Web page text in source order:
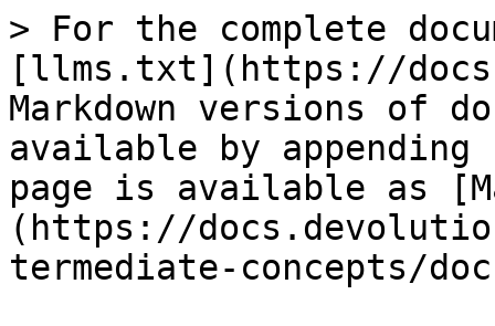
> For the complete
[llms.txt](https://
Markdown versions of
available by
page is available as
(https://
termediate-concepts/